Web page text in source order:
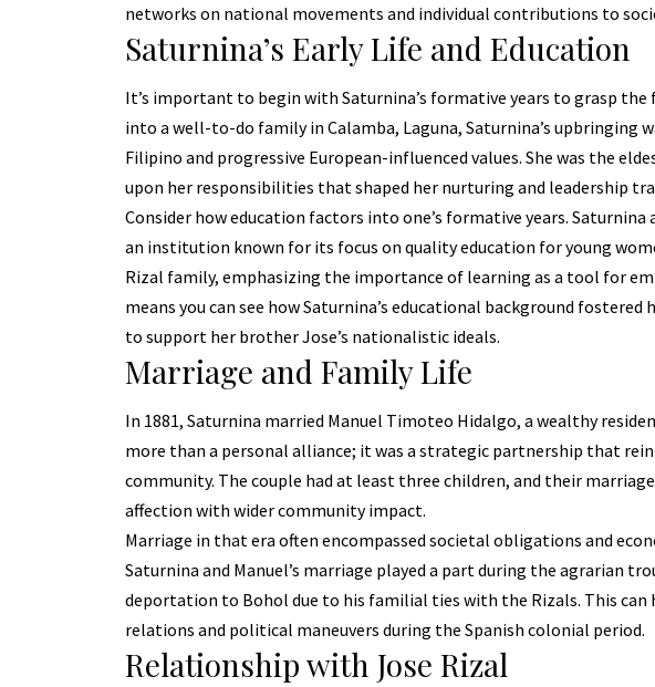
networks on national movements and individual contributions to
Saturnina’s Early Life and Education
It’s important to begin with Saturnina’s formative years to grasp the
into a well-to-do family in Calamba, Laguna, Saturnina’s upbringing
Filipino and progressive European-influenced values. She was the
upon her responsibilities that shaped her nurturing and leadership
Consider how education factors into one’s formative years.
an institution known for its focus on quality education for young
Rizal family, emphasizing the importance of learning as a tool for
means you can see how Saturnina’s educational background
to support her brother Jose’s nationalistic ideals.
Marriage and Family Life
In 1881, Saturnina married Manuel Timoteo Hidalgo, a wealthy
more than a personal alliance; it was a strategic partnership that
community. The couple had at least three children, and their
affection with wider community impact.
Marriage in that era often encompassed societal obligations and
Saturnina and Manuel’s marriage played a part during the agrarian
deportation to Bohol due to his familial ties with the Rizals. This can
relations and political maneuvers during the Spanish colonial period.
Relationship with Jose Rizal